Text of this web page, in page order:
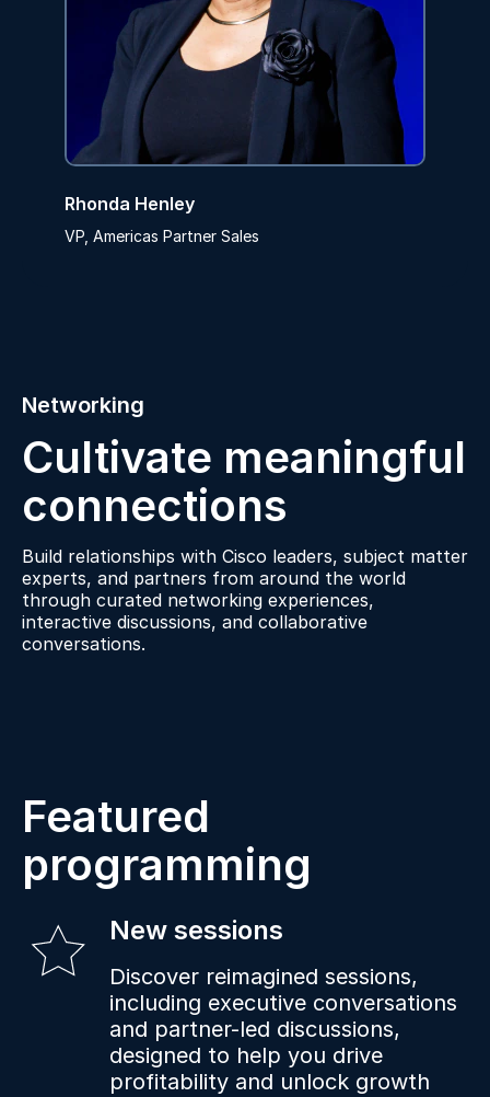
Rhonda Henley
VP, Americas Partner Sales
Networking
Cultivate meaningful
connections
Build relationships with Cisco leaders, subject matter
experts, and partners from around the world
through curated networking experiences,
interactive discussions, and collaborative
conversations.
Featured
programming
New sessions
Discover reimagined sessions,
including executive conversations
and partner-led discussions,
designed to help you drive
profitability and unlock growth